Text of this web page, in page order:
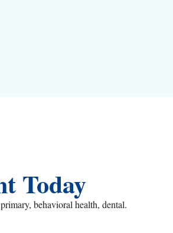
Today
behavioral health, dental.